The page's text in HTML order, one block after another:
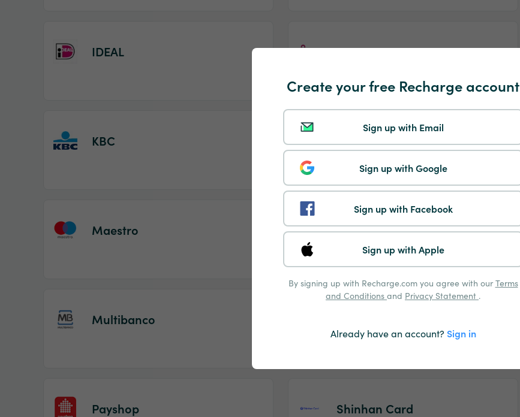
Create your free Recharge account
Sign up with Email
Sign up with Google
Sign up with Facebook
Sign up with Apple
By signing up with Recharge.com you agree with our Terms
and Conditions and Privacy Statement .
Already have an account? Sign in
IDEAL Instant Eps
KBC Klarna
Maestro Mastercard
Multibanco
Payshop Shinhan Card